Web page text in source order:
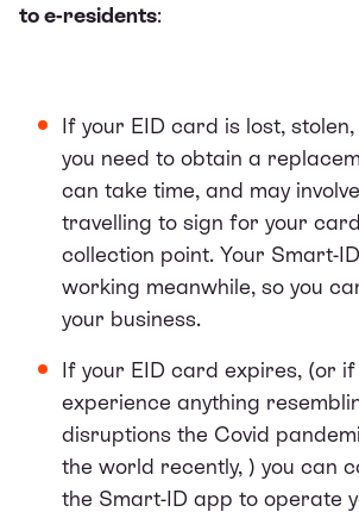
to e-residents:
If your EID card is lost,
you need to obtain a
can take time, and may
travelling to sign for your
collection point. Your Smart-
working meanwhile, so you
your business.
If your EID card expires, (or
experience anything
disruptions the Covid
the world recently, ) you can
the Smart-ID app to operate